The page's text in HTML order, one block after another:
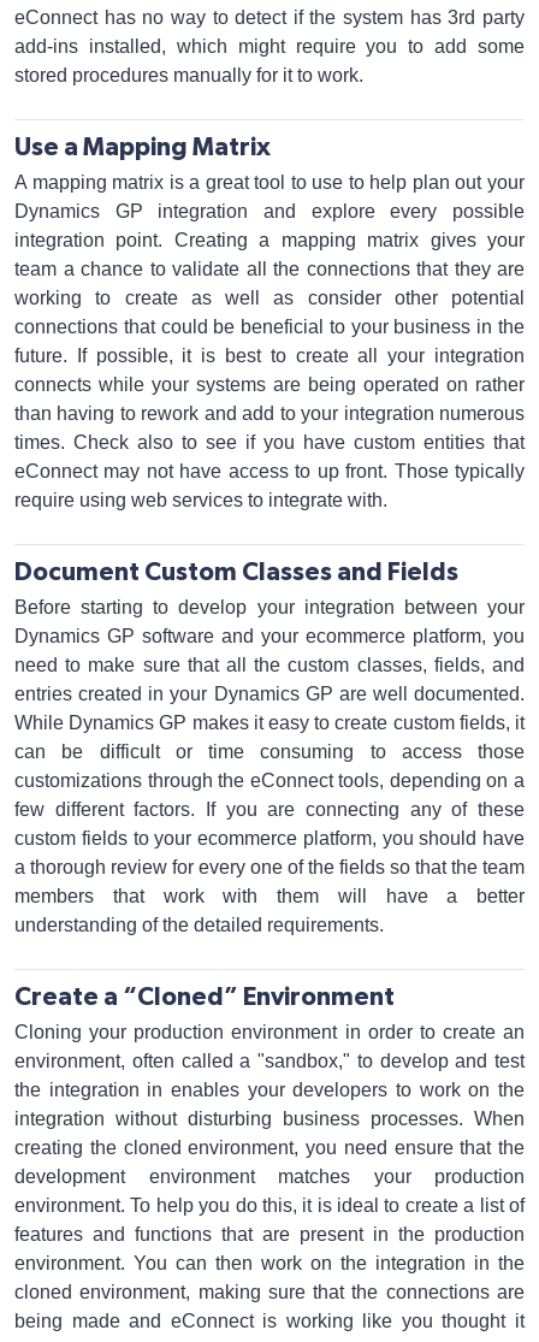
eConnect has no way to detect if the system has 3rd party
add-ins installed, which might require you to add some
stored procedures manually for it to work.
Use a Mapping Matrix
A mapping matrix is a great tool to use to help plan out your
Dynamics GP integration and explore every possible
integration point. Creating a mapping matrix gives your
team a chance to validate all the connections that they are
working to create as well as consider other potential
connections that could be beneficial to your business in the
future. If possible, it is best to create all your integration
connects while your systems are being operated on rather
than having to rework and add to your integration numerous
times. Check also to see if you have custom entities that
eConnect may not have access to up front. Those typically
require using web services to integrate with.
Document Custom Classes and Fields
Before starting to develop your integration between your
Dynamics GP software and your ecommerce platform, you
need to make sure that all the custom classes, fields, and
entries created in your Dynamics GP are well documented.
While Dynamics GP makes it easy to create custom fields, it
can be difficult or time consuming to access those
customizations through the eConnect tools, depending on a
few different factors. If you are connecting any of these
custom fields to your ecommerce platform, you should have
a thorough review for every one of the fields so that the team
members that work with them will have a better
understanding of the detailed requirements.
Create a “Cloned” Environment
Cloning your production environment in order to create an
environment, often called a "sandbox," to develop and test
the integration in enables your developers to work on the
integration without disturbing business processes. When
creating the cloned environment, you need ensure that the
development environment matches your production
environment. To help you do this, it is ideal to create a list of
features and functions that are present in the production
environment. You can then work on the integration in the
cloned environment, making sure that the connections are
being made and eConnect is working like you thought it